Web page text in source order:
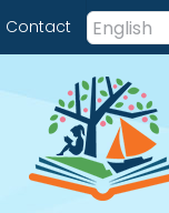
Contact